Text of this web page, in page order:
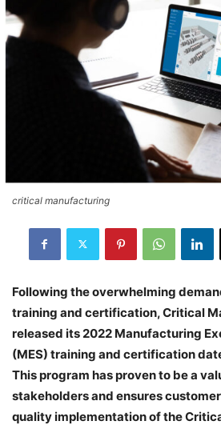
critical manufacturing
Following the overwhelming
training and certification, Critical
released its 2022 Manufacturing
(MES) training and certification
This program has proven to be a
stakeholders and ensures
quality implementation of the